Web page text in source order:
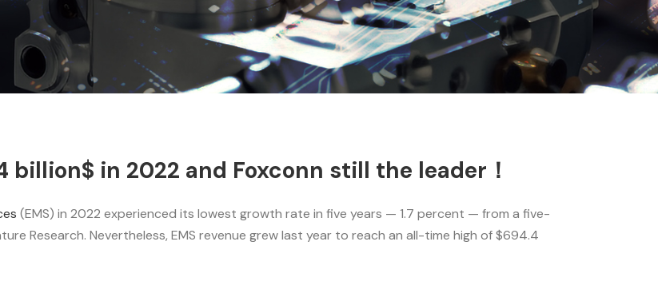
billion$ in 2022 and Foxconn still the leader！
(EMS) in 2022 experienced its lowest growth rate in five years — 1.7 percent — from a five-
Research. Nevertheless, EMS revenue grew last year to reach an all-time high of $694.4